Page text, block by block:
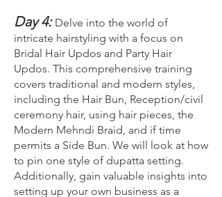
Day 4: Delve into the world of
intricate hairstyling with a focus on
Bridal Hair Updos and Party Hair
Updos. This comprehensive training
covers traditional and modern styles,
including the Hair Bun, Reception/civil
ceremony hair, using hair pieces, the
Modern Mehndi Braid, and if time
permits a Side Bun. We will look at how
to pin one style of dupatta setting.
Additionally, gain valuable insights into
setting up your own business as a